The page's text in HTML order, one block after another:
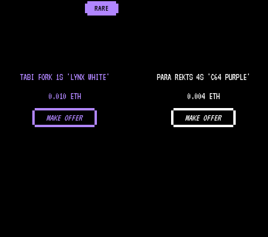
RARE
TABI FORK 1S 'LYNX WHITE'
0.010 ETH
MAKE OFFER
PARA REKTS 4S 'C64 PURPLE'
0.004 ETH
MAKE OFFER